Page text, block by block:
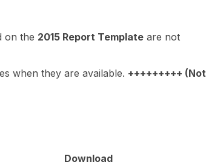
on the 2015 Report Template are not
when they are available. +++++++++ (Not
Download